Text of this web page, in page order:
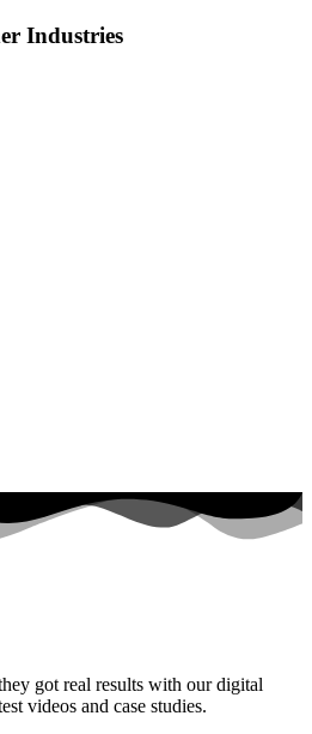
Industries
got real results with our digital
videos and case studies.